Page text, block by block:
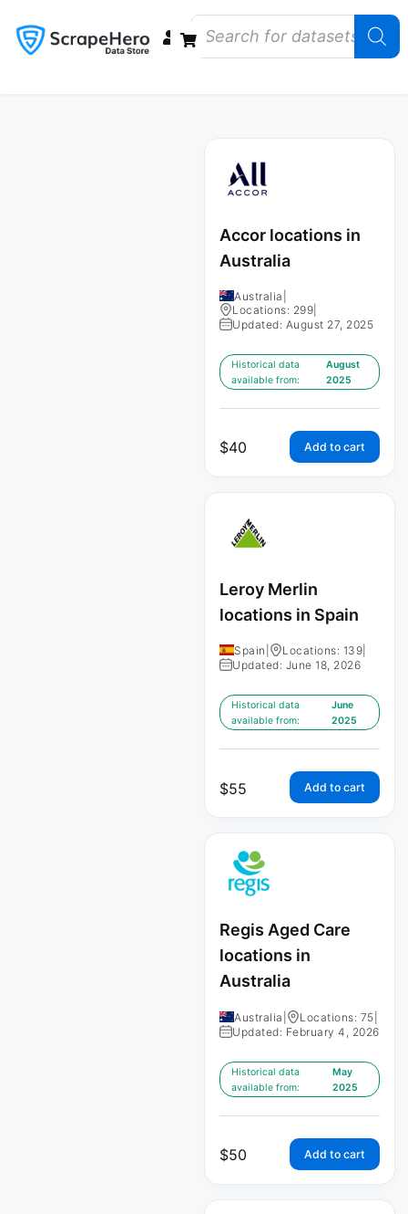
Accor locations in
Australia
Australia
Locations: 299
Updated: August 27, 2025
Historical data
available from:
August
2025
$40 Add to cart
Leroy Merlin
locations in Spain
Spain Locations: 139
Updated: June 18, 2026
Historical data
available from:
June
2025
$55 Add to cart
Regis Aged Care
locations in
Australia
Australia Locations: 75
Updated: February 4, 2026
Historical data
available from:
May
2025
$50 Add to cart